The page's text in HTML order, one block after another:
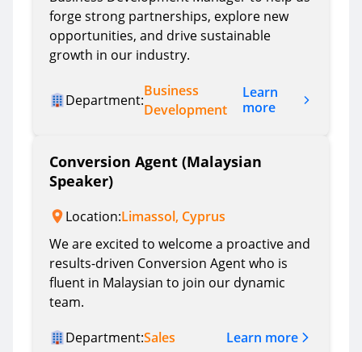
forge strong partnerships, explore new
opportunities, and drive sustainable
growth in our industry.
Department:
Business
Development
Learn
more
Conversion Agent (Malaysian
Speaker)
Location:Limassol, Cyprus
We are excited to welcome a proactive and
results-driven Conversion Agent who is
fluent in Malaysian to join our dynamic
team.
Department:Sales Learn more